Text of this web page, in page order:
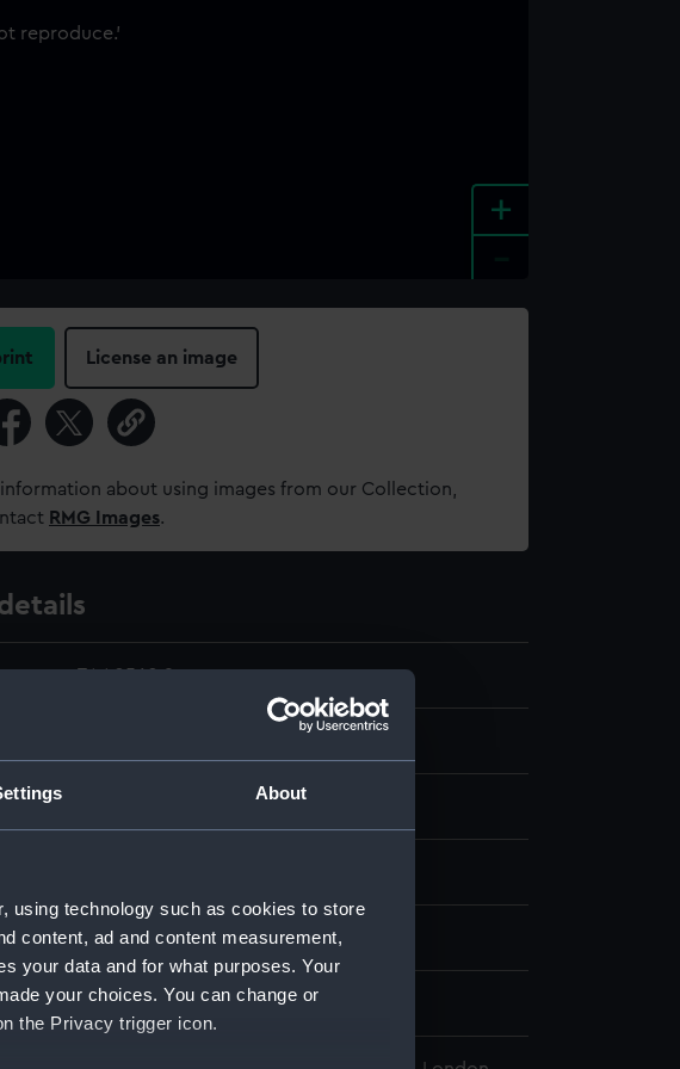
About
using technology such as cookies to store
content, ad and content measurement,
your data and for what purposes. Your
your choices. You can change or
the Privacy trigger icon.
+
License an image
about using images from our Collection,
RMG Images.
ZAA0560.9
Horne & Thornthwaite
circa 1860